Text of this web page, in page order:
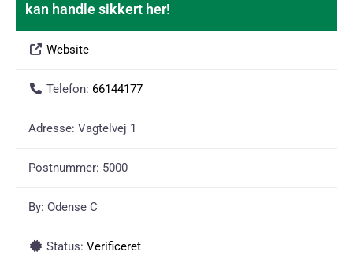
kan handle sikkert her!
Website
Telefon: 66144177
Adresse: Vagtelvej 1
Postnummer: 5000
By: Odense C
Status: Verificeret